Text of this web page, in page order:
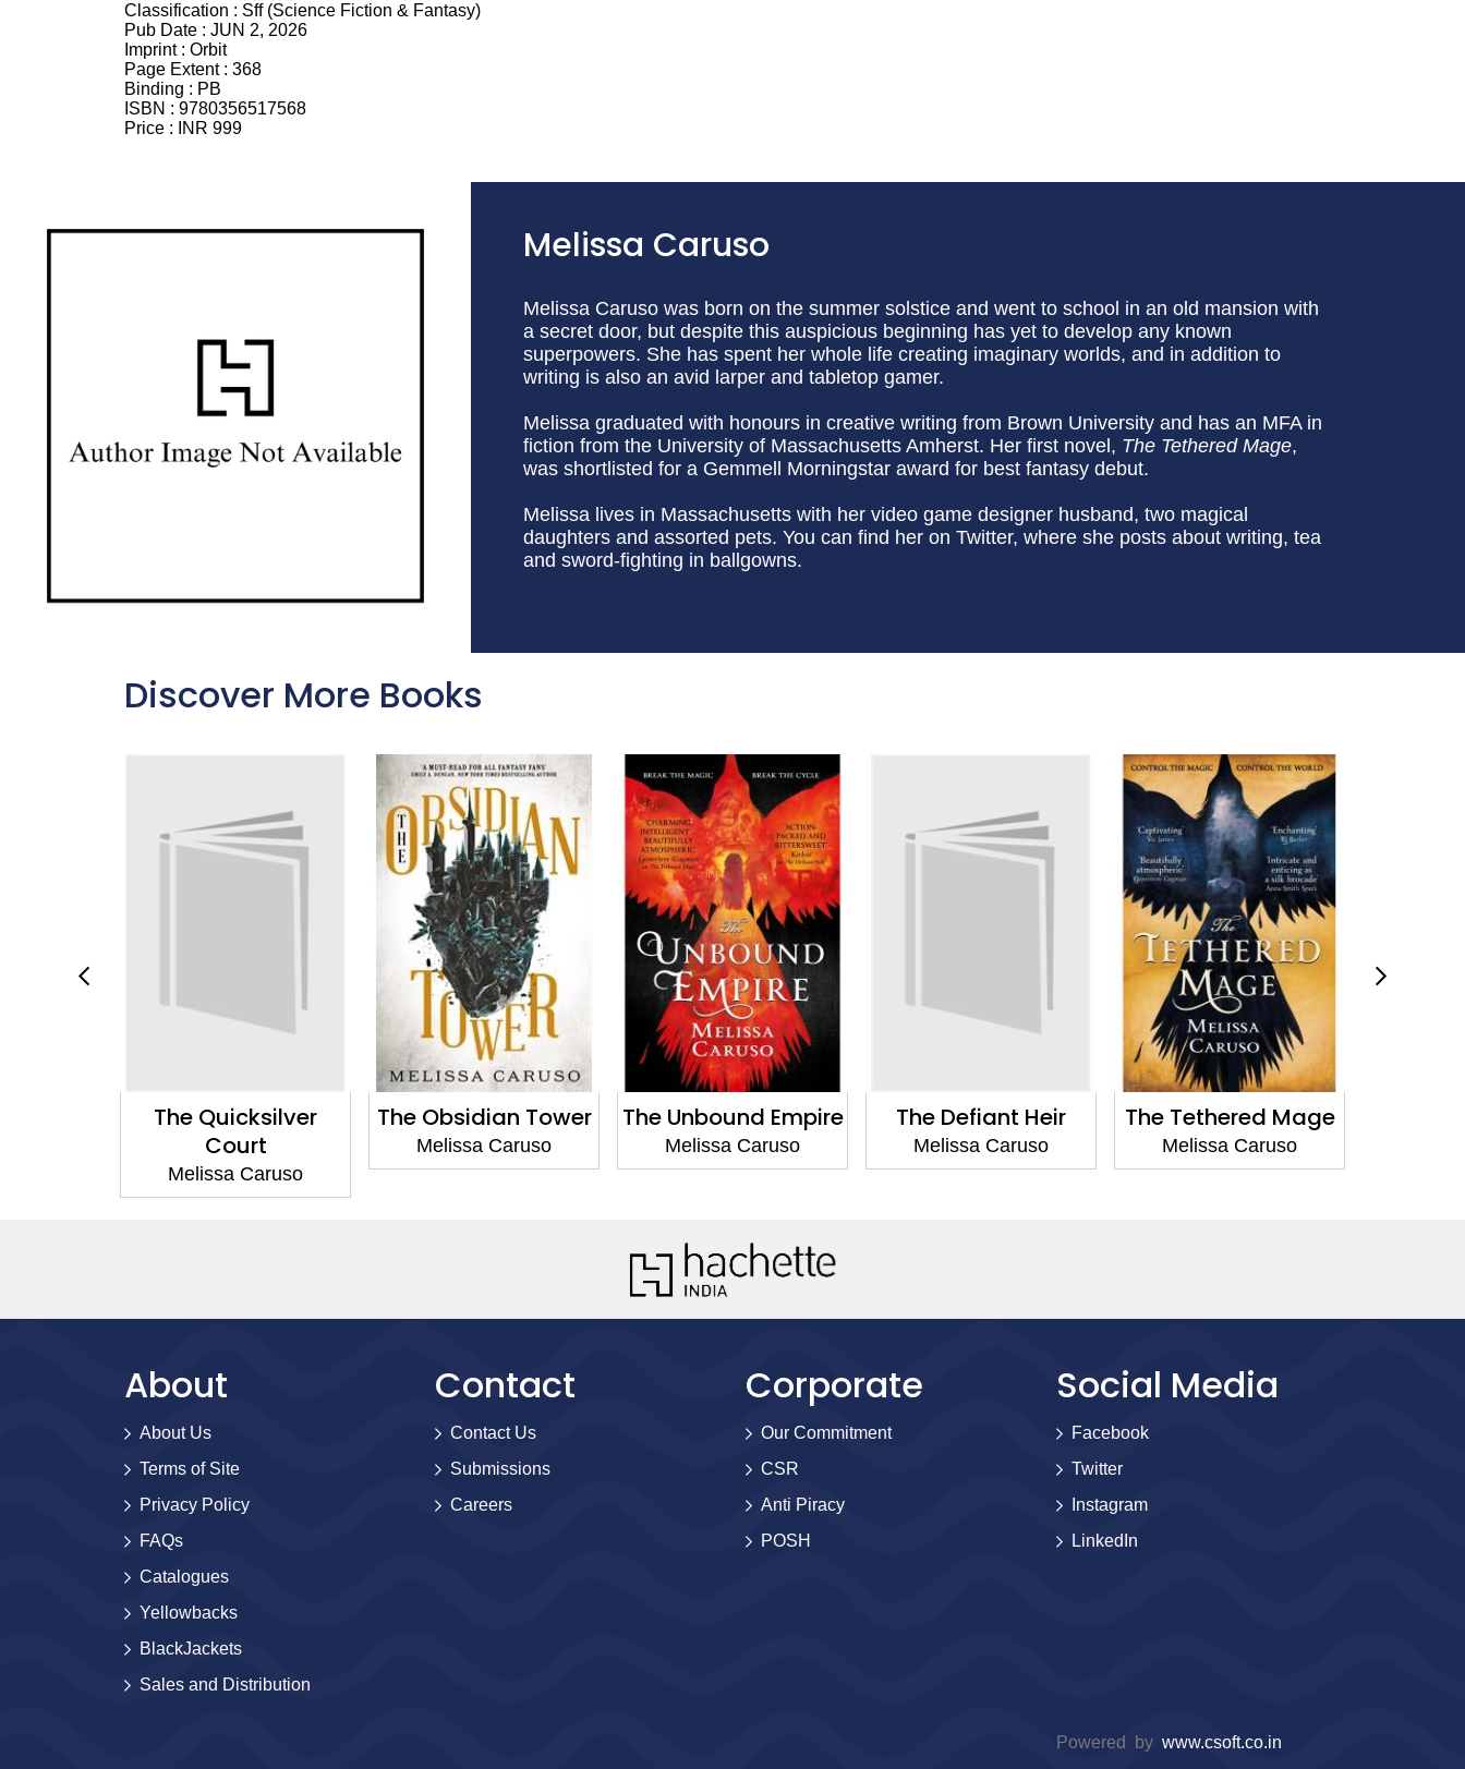
Classification : Sff (Science Fiction & Fantasy)
Pub Date : JUN 2, 2026
Imprint : Orbit
Page Extent : 368
Binding : PB
ISBN : 9780356517568
Price :
INR 999
Melissa Caruso
Melissa Caruso was born on the summer solstice and went to school in an old mansion with
a secret door, but despite this auspicious beginning has yet to develop any known
superpowers. She has spent her whole life creating imaginary worlds, and in addition to
writing is also an avid larper and tabletop gamer.
Melissa graduated with honours in creative writing from Brown University and has an MFA in
fiction from the University of Massachusetts Amherst. Her first novel, The Tethered Mage,
was shortlisted for a Gemmell Morningstar award for best fantasy debut.
Melissa lives in Massachusetts with her video game designer husband, two magical
daughters and assorted pets. You can find her on Twitter, where she posts about writing, tea
and sword-fighting in ballgowns.
Discover More Books
The Obsidian Tower
Melissa Caruso
The Unbound Empire
Melissa Caruso
The Defiant Heir
Melissa Caruso
The Tethered Mage
Melissa Caruso
The Last Soul Among
Wolves
Melissa Caruso
About
About Us
Terms of Site
Privacy Policy
FAQs
Catalogues
Yellowbacks
BlackJackets
Sales and Distribution
Contact
Contact Us
Submissions
Careers
Corporate
Our Commitment
CSR
Anti Piracy
POSH
Social Media
Facebook
Twitter
Instagram
LinkedIn
Powered by www.csoft.co.in